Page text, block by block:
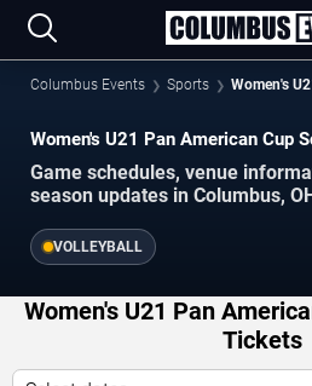
Columbus Events Sports Women's
Women's U21 Pan American Cup
Game schedules, venue
season updates in Columbus,
VOLLEYBALL
Women's U21 Pan
Tickets